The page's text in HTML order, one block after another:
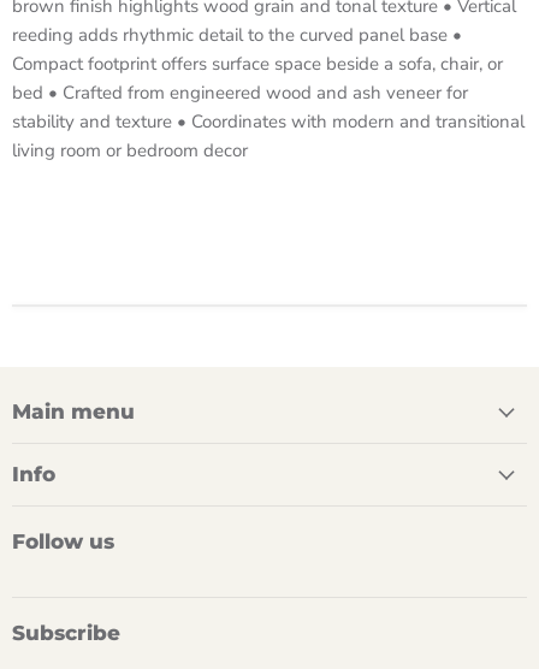
brown finish highlights wood grain and tonal texture • Vertical
reeding adds rhythmic detail to the curved panel base •
Compact footprint offers surface space beside a sofa, chair, or
bed • Crafted from engineered wood and ash veneer for
stability and texture • Coordinates with modern and transitional
living room or bedroom decor
Main menu
Info
Follow us
Subscribe